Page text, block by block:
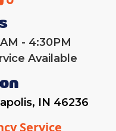
- 4:30PM
Available
IN 46236
Service